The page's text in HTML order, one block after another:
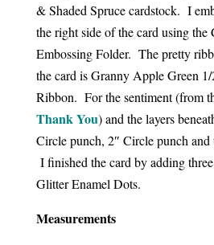
& Shaded Spruce cardstock. I
the right side of the card using
Embossing Folder. The pretty
the card is Granny Apple Green 1/
Ribbon. For the sentiment (from
Thank You) and the layers
Circle punch, 2″ Circle punch and
I finished the card by adding
Glitter Enamel Dots.
Measurements